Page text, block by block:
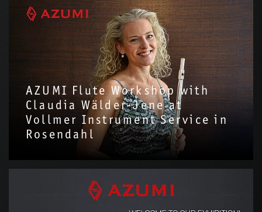
We are delighted to have invited Alena Walentin to introduce
the Azumi Flute with us!Through this video, we hope to share
more about the story and…
AZUMI Flute Workshop with
Claudia Wälder-Jene at
Vollmer Instrument Service in
Rosendahl